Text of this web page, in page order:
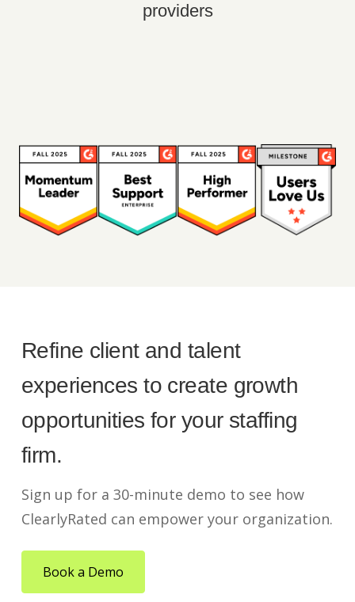
providers
Refine client and talent
experiences to create growth
opportunities for your staffing
firm.
Sign up for a 30-minute demo to see how
ClearlyRated can empower your organization.
Book a Demo